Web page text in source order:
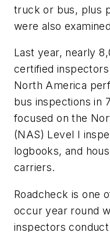
truck or bus, plus
were also
Last year, nearly
certified
North America
bus inspections in
focused on the
(NAS) Level I
logbooks, and
carriers.
Roadcheck is one
occur year round
inspectors